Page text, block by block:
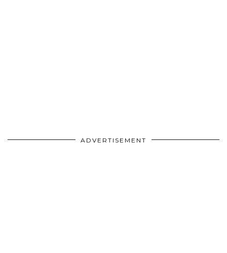
ADVERTISEMENT